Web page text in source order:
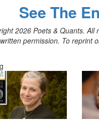
See The
2026 Poets & Quants.
permission. To reprint